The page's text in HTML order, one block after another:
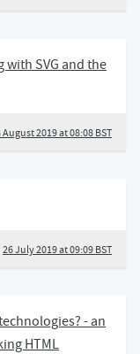
SVG and the
August 2019 at 08:08 BST
26 July 2019 at 09:09 BST
- an
HTML